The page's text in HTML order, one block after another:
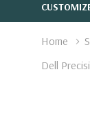
Home
Dell